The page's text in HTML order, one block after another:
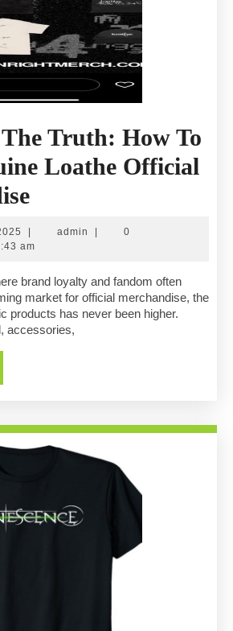
Truth: How To
Loathe Official
Unveiling
The
Truth:
How
To
Spot
Official
Merchandise
November
26,
| admin admin
|
0
am
market for official merchandise, the
products has never been higher.
accessories,